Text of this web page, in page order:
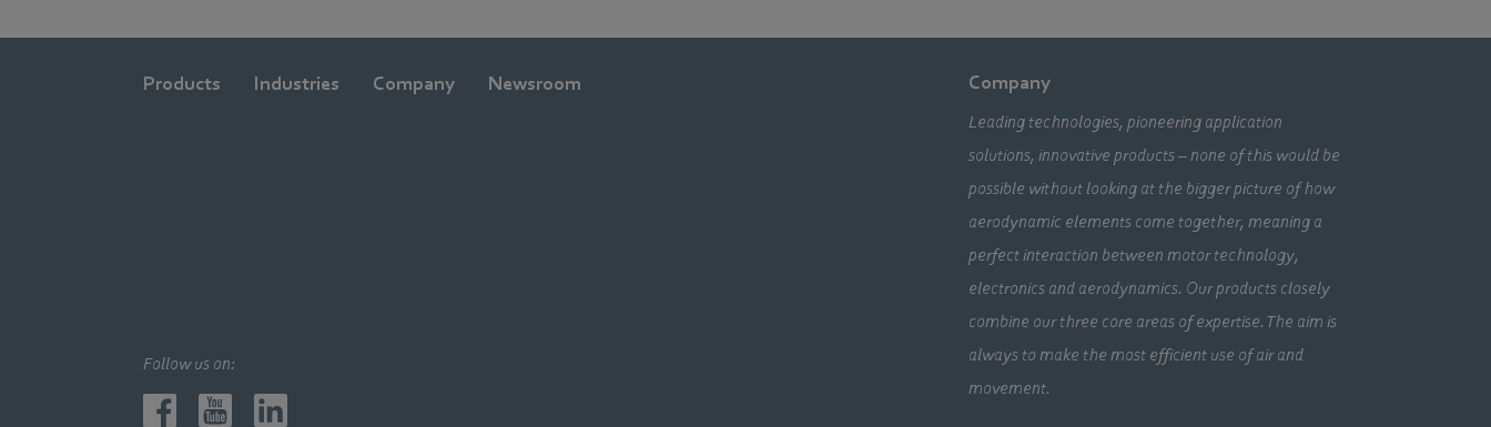
Products Industries Company Newsroom Company
Leading technologies, pioneering application
solutions, innovative products – none of this would be
possible without looking at the bigger picture of how
aerodynamic elements come together, meaning a
perfect interaction between motor technology,
electronics and aerodynamics. Our products closely
combine our three core areas of expertise. The aim is
always to make the most efficient use of air and
movement.
Follow us on: